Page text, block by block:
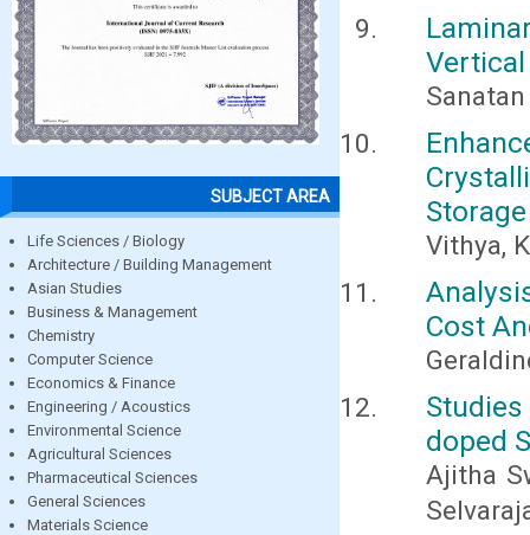
SUBJECT AREA
Life Sciences / Biology
Architecture / Building Management
Asian Studies
Business & Management
Chemistry
Computer Science
Economics & Finance
Engineering / Acoustics
Environmental Science
Agricultural Sciences
Pharmaceutical Sciences
General Sciences
Materials Science
Vithya,
Cost
doped
Ajitha